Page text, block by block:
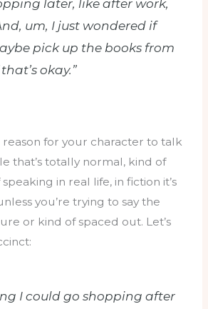
um, I just wondered if
pick up the books from
okay.”
for your character to talk
that’s totally normal, kind of
in real life, in fiction it’s
you’re trying to say the
or kind of spaced out. Let’s
I could go shopping after